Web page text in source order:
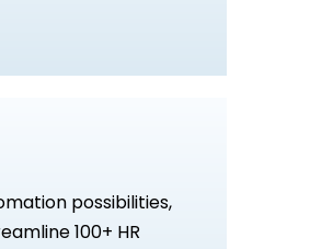
possibilities,
100+ HR